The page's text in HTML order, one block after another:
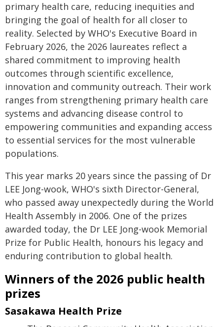
primary health care, reducing inequities and
bringing the goal of health for all closer to
reality. Selected by WHO's Executive Board in
February 2026, the 2026 laureates reflect a
shared commitment to improving health
outcomes through scientific excellence,
innovation and community outreach. Their work
ranges from strengthening primary health care
systems and advancing disease control to
empowering communities and expanding access
to essential services for the most vulnerable
populations.
This year marks 20 years since the passing of Dr
LEE Jong-wook, WHO's sixth Director-General,
who passed away unexpectedly during the World
Health Assembly in 2006. One of the prizes
awarded today, the Dr LEE Jong-wook Memorial
Prize for Public Health, honours his legacy and
enduring contribution to global health.
Winners of the 2026 public health
prizes
Sasakawa Health Prize